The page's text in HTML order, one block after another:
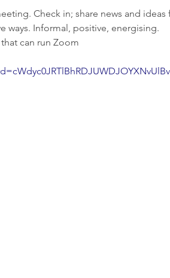
Check in; share news and
ways. Informal, positive, energising.
can run Zoom